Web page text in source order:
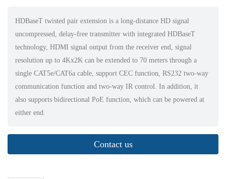
HDBaseT twisted pair extension is a long-distance HD signal
uncompressed, delay-free transmitter with integrated HDBaseT
technology, HDMI signal output from the receiver end, signal
resolution up to 4Kx2K can be extended to 70 meters through a
single CAT5e/CAT6a cable, support CEC function, RS232 two-way
communication function and two-way IR control. In addition, it
also supports bidirectional PoE function, which can be powered at
either end.
Contact us